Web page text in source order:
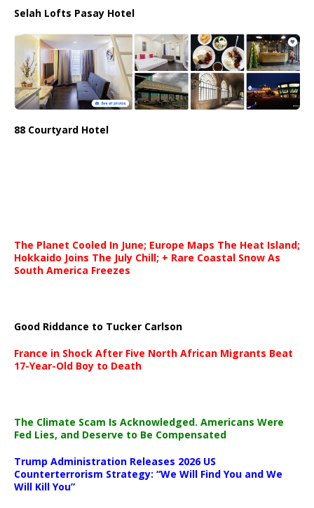
Selah Lofts Pasay Hotel
88 Courtyard Hotel
The Planet Cooled In June; Europe Maps The Heat Island;
Hokkaido Joins The July Chill; + Rare Coastal Snow As
South America Freezes
Good Riddance to Tucker Carlson
France in Shock After Five North African Migrants Beat
17-Year-Old Boy to Death
The Climate Scam Is Acknowledged. Americans Were
Fed Lies, and Deserve to Be Compensated
Trump Administration Releases 2026 US
Counterterrorism Strategy: “We Will Find You and We
Will Kill You”